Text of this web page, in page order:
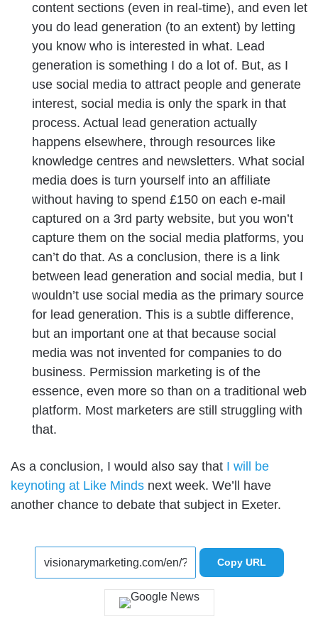
content sections (even in real-time), and even let
you do lead generation (to an extent) by letting
you know who is interested in what. Lead
generation is something I do a lot of. But, as I
use social media to attract people and generate
interest, social media is only the spark in that
process. Actual lead generation actually
happens elsewhere, through resources like
knowledge centres and newsletters. What social
media does is turn yourself into an affiliate
without having to spend £150 on each e-mail
captured on a 3rd party website, but you won’t
capture them on the social media platforms, you
can’t do that. As a conclusion, there is a link
between lead generation and social media, but I
wouldn’t use social media as the primary source
for lead generation. This is a subtle difference,
but an important one at that because social
media was not invented for companies to do
business. Permission marketing is of the
essence, even more so than on a traditional web
platform. Most marketers are still struggling with
that.
As a conclusion, I would also say that I will be
keynoting at Like Minds next week. We’ll have
another chance to debate that subject in Exeter.
Copy URL